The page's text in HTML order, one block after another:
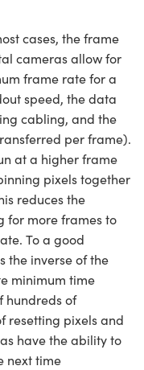
cases, the frame
cameras allow for
frame rate for a
speed, the data
cabling, and the
per frame).
at a higher frame
pixels together
reduces the
for more frames to
To a good
the inverse of the
minimum time
hundreds of
resetting pixels and
have the ability to
next time